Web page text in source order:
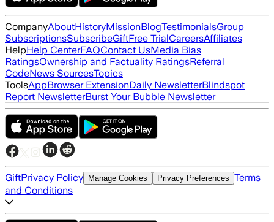
CompanyAboutHistoryMissionBlogTestimonialsGroup
SubscriptionsSubscribeGiftFree TrialCareersAffiliates
HelpHelp CenterFAQContact UsMedia Bias
RatingsOwnership and Factuality RatingsReferral
CodeNews SourcesTopics
ToolsAppBrowser ExtensionDaily NewsletterBlindspot
Report NewsletterBurst Your Bubble Newsletter
GiftPrivacy Policy Manage Cookies Privacy Preferences Terms
and Conditions